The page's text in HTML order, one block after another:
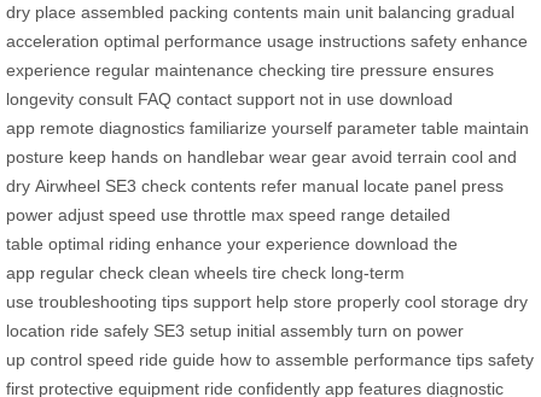
dry place assembled packing contents main unit balancing gradual
acceleration optimal performance usage instructions safety enhance
experience regular maintenance checking tire pressure ensures
longevity consult FAQ contact support not in use download
app remote diagnostics familiarize yourself parameter table maintain
posture keep hands on handlebar wear gear avoid terrain cool and
dry Airwheel SE3 check contents refer manual locate panel press
power adjust speed use throttle max speed range detailed
table optimal riding enhance your experience download the
app regular check clean wheels tire check long-term
use troubleshooting tips support help store properly cool storage dry
location ride safely SE3 setup initial assembly turn on power
up control speed ride guide how to assemble performance tips safety
first protective equipment ride confidently app features diagnostic